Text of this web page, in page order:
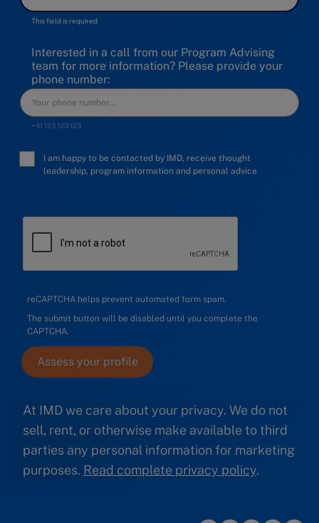
This field is required
Interested in a call from our Program Advising
team for more information? Please provide your
phone number:
+41 123 123 123
I am happy to be contacted by IMD, receive thought
leadership, program information and personal advice
reCAPTCHA helps prevent automated form spam.
The submit button will be disabled until you complete the
CAPTCHA.
At IMD we care about your privacy. We do not
sell, rent, or otherwise make available to third
parties any personal information for marketing
purposes. Read complete privacy policy.